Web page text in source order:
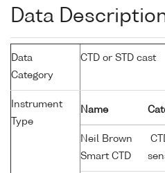
Data
Data
Category
CTD or STD cast
Instrument
Type
Name
Neil Brown
Smart CTD